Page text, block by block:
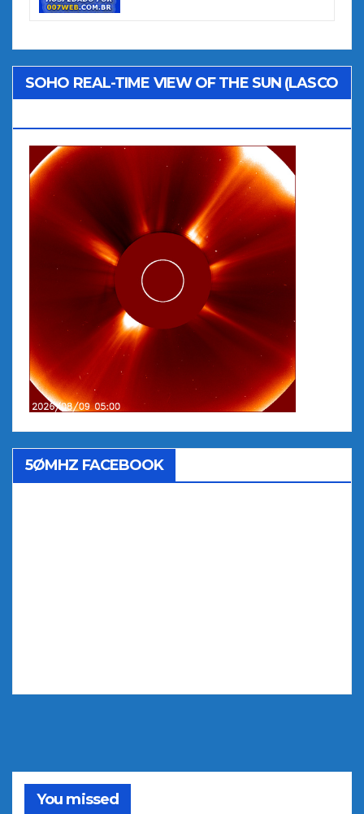
SOHO REAL-TIME VIEW OF THE SUN (LASCO
5ØMHZ FACEBOOK
You missed